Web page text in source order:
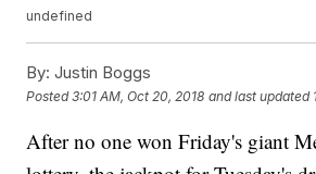
undefined
By: Justin Boggs
Posted3:01 AM, Oct 20, 2018 and last updated
After no one won Friday's giant